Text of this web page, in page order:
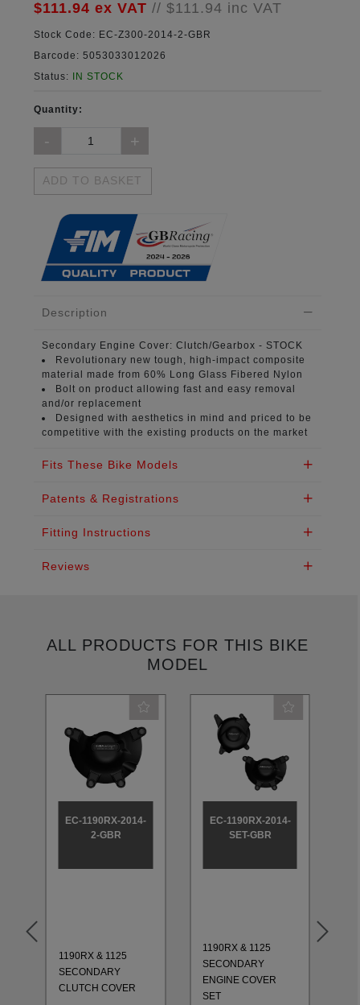
$111.94 ex VAT // $111.94 inc VAT
Stock Code: EC-Z300-2014-2-GBR
Barcode: 5053033012026
Status:
IN STOCK
Quantity:
ADD TO BASKET
Description
Secondary Engine Cover: Clutch/Gearbox - STOCK
Revolutionary new tough, high-impact composite
material made from 60% Long Glass Fibered Nylon
Bolt on product allowing fast and easy removal
and/or replacement
Designed with aesthetics in mind and priced to be
competitive with the existing products on the market
Fits These Bike Models
Patents & Registrations
Fitting Instructions
Reviews
ALL PRODUCTS FOR THIS BIKE
MODEL
EC-1190RX-2014-
2-GBR
1190RX & 1125
SECONDARY
CLUTCH COVER
EC-1190RX-2014-
SET-GBR
1190RX & 1125
SECONDARY
ENGINE COVER
SET